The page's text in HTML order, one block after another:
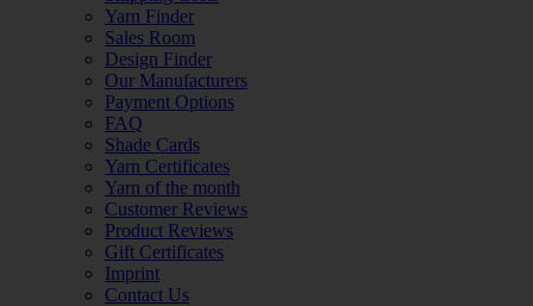
Yarn Finder
Sales Room
Design Finder
Our Manufacturers
Payment Options
FAQ
Shade Cards
Yarn Certificates
Yarn of the month
Customer Reviews
Product Reviews
Gift Certificates
Imprint
Contact Us